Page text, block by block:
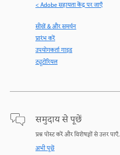
< Adobe सहायता केंद्र पर जाएँ
सीखें & और समर्थन
प्रारंभ करें
उपयोगकर्ता गाइड
ट्यूटोरियल
समुदाय से पूछें
प्रश्न पोस्ट करें और विशेषज्ञों से उत्तर पाएँ.
अभी पूछें